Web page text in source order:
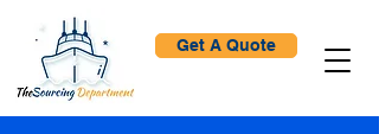
Get A Quote